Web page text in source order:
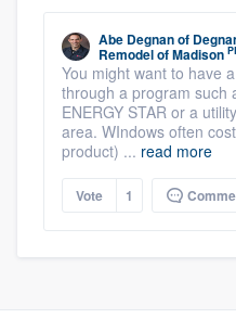
Abe Degnanof
Remodel of Madison
You might want to have
through a program such
ENERGY STAR or a
area. WIndows often
product) ... read more
Vote 1